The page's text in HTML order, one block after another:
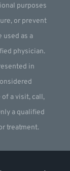
purposes
or prevent
used as a
physician.
in
a visit, call,
a qualified
treatment.